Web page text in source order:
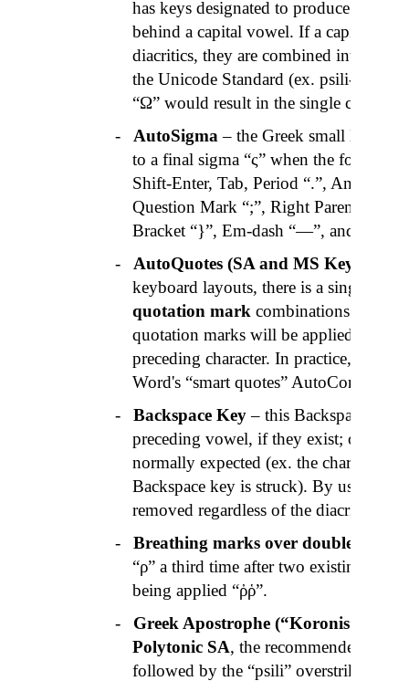
has keys designated to produce
behind a capital vowel. If a capital
diacritics, they are combined into one
the Unicode Standard (ex. psili-oxia
“Ω” would result in the single
-
AutoSigma – the Greek small letter
to a final sigma “ς” when the following
Shift-Enter, Tab, Period “.”, Ano-telia
Question Mark “;”, Right Parenthesis
Bracket “}”, Em-dash “—”, and Right
-
AutoQuotes(SA and MS
keyboard layouts, there is a single
quotation mark combinations « », “
quotation marks will be applied when
preceding character. In practice, it
Word's “smart quotes” AutoCorrect
-
Backspace Key– this Backspace key
preceding vowel, if they exist;
normally expected (ex. the character
Backspace key is struck). By using
removed regardless of the diacritics.
-
Breathing marks over double “
“ρ” a third time after two existing
being applied “ῤῥ”.
-
Greek Apostrophe (“Koronis”)
Polytonic SA, the recommended
followed by the “psili” overstrike key.